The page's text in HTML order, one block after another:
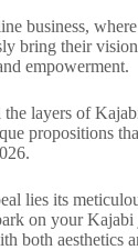
business,
bring their
empowerment.
layers of
propositions
lies its
on your Kajabi
both aesthetics